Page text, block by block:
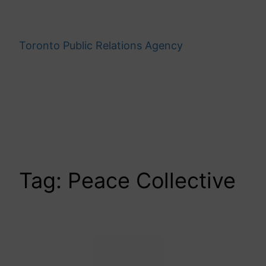
contentToronto Public Relations Agency
Tag: Peace Collective